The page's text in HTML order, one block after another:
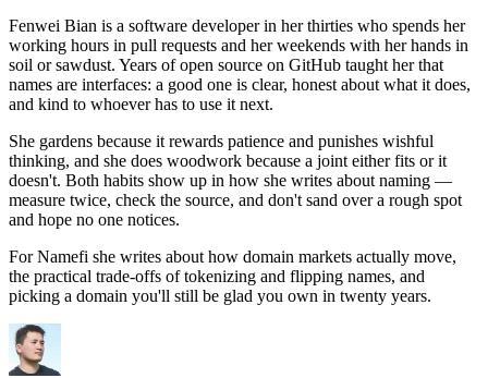
Fenwei Bian is a software developer in her thirties who spends her
working hours in pull requests and her weekends with her hands in
soil or sawdust. Years of open source on GitHub taught her that
names are interfaces: a good one is clear, honest about what it does,
and kind to whoever has to use it next.
She gardens because it rewards patience and punishes wishful
thinking, and she does woodwork because a joint either fits or it
doesn't. Both habits show up in how she writes about naming —
measure twice, check the source, and don't sand over a rough spot
and hope no one notices.
For Namefi she writes about how domain markets actually move,
the practical trade-offs of tokenizing and flipping names, and
picking a domain you'll still be glad you own in twenty years.